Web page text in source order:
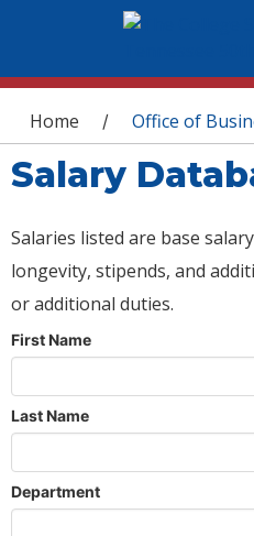
You are here
Home / Office of
Salary
Salaries listed are base
longevity, stipends, and
or additional duties.
First Name
Last Name
Department